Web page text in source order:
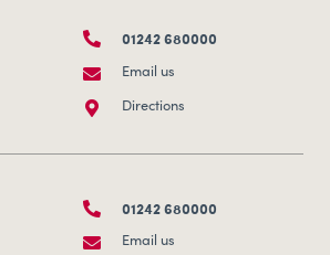
01242 680000
Email us
Directions
01242 680000
Email us